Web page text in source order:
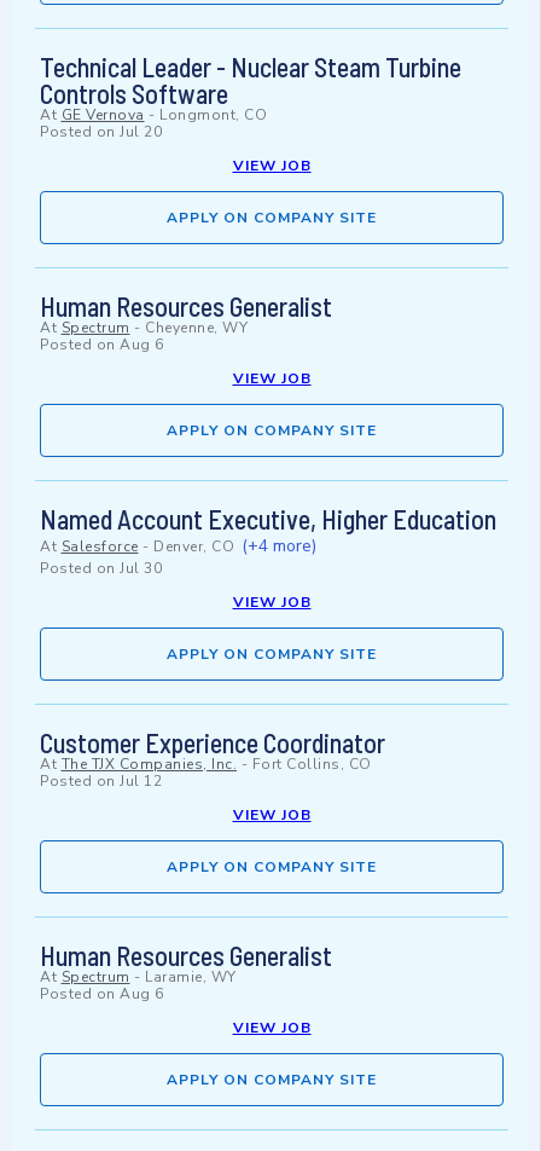
Technical Leader - Nuclear Steam Turbine
Controls Software
At GE Vernova - Longmont, CO
Posted on Jul 20
VIEW JOB
APPLY ON COMPANY SITE
Human Resources Generalist
At Spectrum - Cheyenne, WY
Posted on Aug 6
VIEW JOB
APPLY ON COMPANY SITE
Named Account Executive, Higher Education
At Salesforce - Denver, CO (+4 more)
Posted on Jul 30
VIEW JOB
APPLY ON COMPANY SITE
Customer Experience Coordinator
At The TJX Companies, Inc. - Fort Collins, CO
Posted on Jul 12
VIEW JOB
APPLY ON COMPANY SITE
Human Resources Generalist
At Spectrum - Laramie, WY
Posted on Aug 6
VIEW JOB
APPLY ON COMPANY SITE